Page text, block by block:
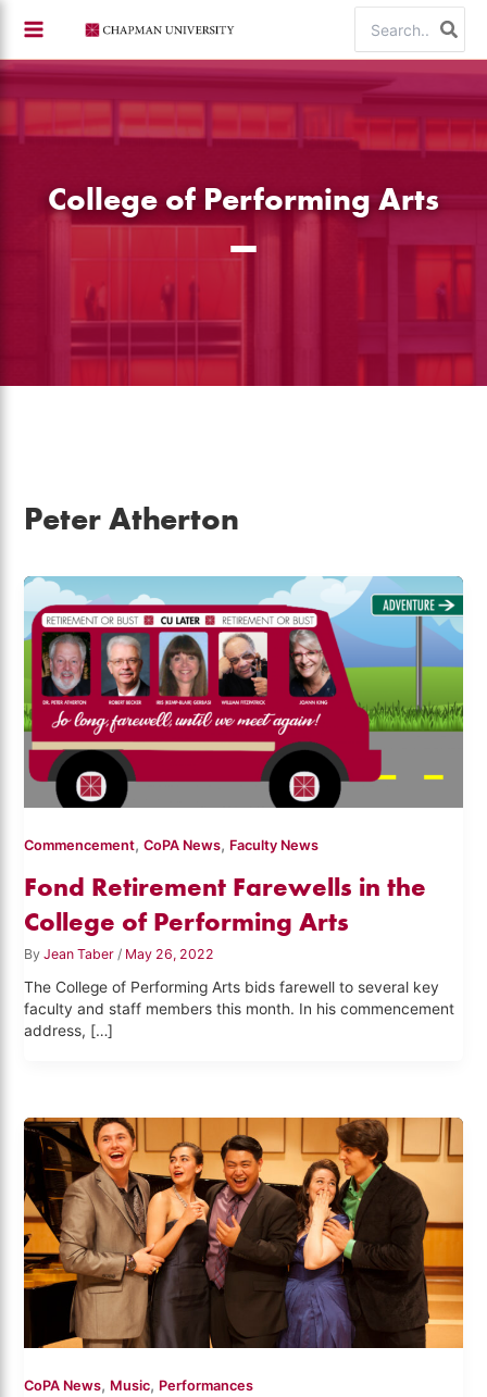
content
for:
College of Performing Arts
Peter Atherton
Commencement,CoPA News, Faculty News
Fond Retirement Farewells in the
College of Performing Arts
ByJean Taber/ May 26, 2022
The College of Performing Arts bids farewell to several key
faculty and staff members this month. In his commencement
address, […]
CoPA News, Music, Performances